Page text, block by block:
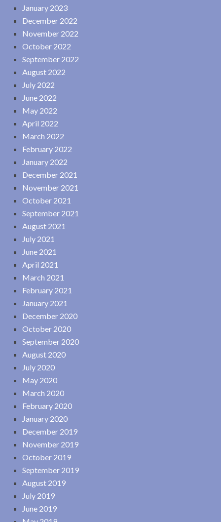
January 2023
December 2022
November 2022
October 2022
September 2022
August 2022
July 2022
June 2022
May 2022
April 2022
March 2022
February 2022
January 2022
December 2021
November 2021
October 2021
September 2021
August 2021
July 2021
June 2021
April 2021
March 2021
February 2021
January 2021
December 2020
October 2020
September 2020
August 2020
July 2020
May 2020
March 2020
February 2020
January 2020
December 2019
November 2019
October 2019
September 2019
August 2019
July 2019
June 2019